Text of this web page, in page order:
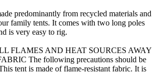
predominantly from recycled materials and
family tents. It comes with two long poles
is very easy to rig.
FLAMES AND HEAT SOURCES AWAY
The following precautions should be
tent is made of flame-resistant fabric. It is